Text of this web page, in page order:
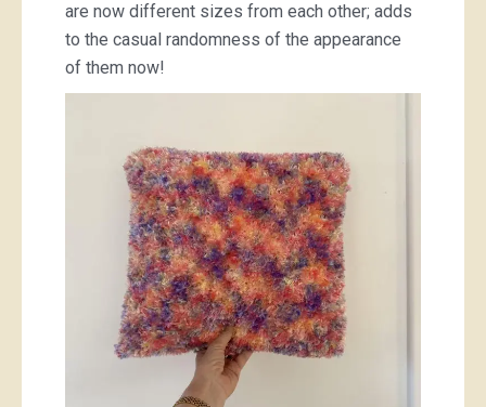
are now different sizes from each other; adds
to the casual randomness of the appearance
of them now!